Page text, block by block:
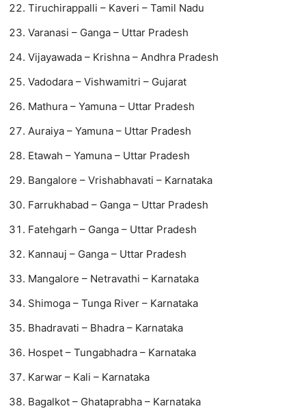
Tiruchirappalli – Kaveri – Tamil Nadu
Varanasi – Ganga – Uttar Pradesh
Vijayawada – Krishna – Andhra Pradesh
Vadodara – Vishwamitri – Gujarat
Mathura – Yamuna – Uttar Pradesh
Auraiya – Yamuna – Uttar Pradesh
Etawah – Yamuna – Uttar Pradesh
Bangalore – Vrishabhavati – Karnataka
Farrukhabad – Ganga – Uttar Pradesh
Fatehgarh – Ganga – Uttar Pradesh
Kannauj – Ganga – Uttar Pradesh
Mangalore – Netravathi – Karnataka
Shimoga – Tunga River – Karnataka
Bhadravati – Bhadra – Karnataka
Hospet – Tungabhadra – Karnataka
Karwar – Kali – Karnataka
Bagalkot – Ghataprabha – Karnataka